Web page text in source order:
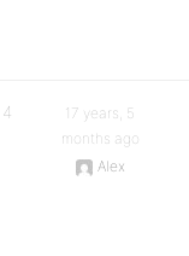
4
17 years, 5
months ago
Alex